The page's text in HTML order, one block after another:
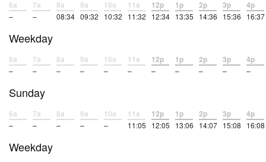
6a
–
7a
–
8a
08:34
9a
09:32
10a
10:32
11a
11:32
12p
12:34
1p
13:35
2p
14:36
3p
15:36
4p
16:37
Weekday
6a
–
7a
–
8a
–
9a
–
10a
–
11a
–
12p
–
1p
–
2p
–
3p
–
4p
–
Sunday
6a
–
7a
–
8a
–
9a
–
10a
–
11a
11:05
12p
12:05
1p
13:06
2p
14:07
3p
15:08
4p
16:08
Weekday